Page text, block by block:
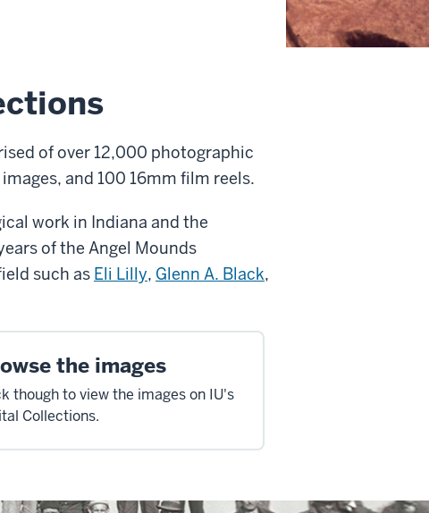
of over 12,000 photographic
and 100 16mm film reels.
work in Indiana and the
of the Angel Mounds
such as Eli Lilly, Glenn A. Black,
the images
though to view the images on IU's
Collections.